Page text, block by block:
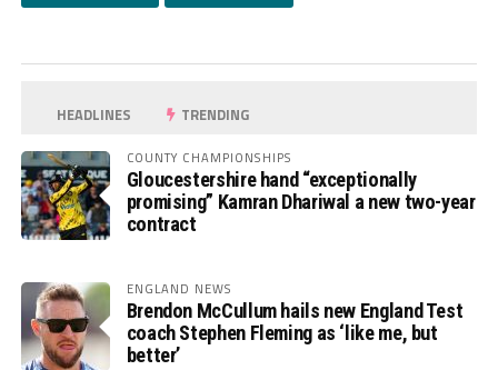
HEADLINES TRENDING
COUNTY CHAMPIONSHIPS
Gloucestershire hand “exceptionally
promising” Kamran Dhariwal a new two-year
contract
ENGLAND NEWS
Brendon McCullum hails new England Test
coach Stephen Fleming as ‘like me, but
better’